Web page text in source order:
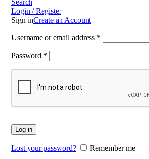
Search
Login / Register
Sign inCreate an Account
Username or email address *
Password *
Log in
Lost your password?
Remember me